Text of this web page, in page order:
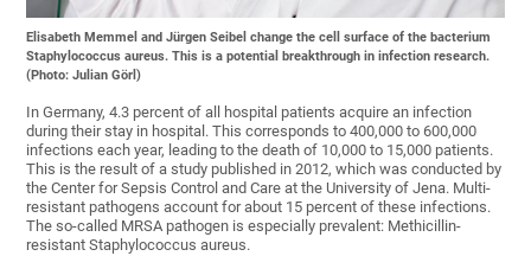
Elisabeth Memmel and Jürgen Seibel change the cell surface of the bacterium
Staphylococcus aureus. This is a potential breakthrough in infection research.
(Photo: Julian Görl)
In Germany, 4.3 percent of all hospital patients acquire an infection
during their stay in hospital. This corresponds to 400,000 to 600,000
infections each year, leading to the death of 10,000 to 15,000 patients.
This is the result of a study published in 2012, which was conducted by
the Center for Sepsis Control and Care at the University of Jena. Multi-
resistant pathogens account for about 15 percent of these infections.
The so-called MRSA pathogen is especially prevalent: Methicillin-
resistant Staphylococcus aureus.